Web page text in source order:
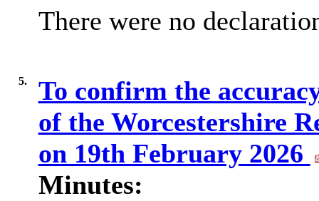
There were no
5.
To confirm the
of the Worcestershire
on 19th February 2026
Minutes: